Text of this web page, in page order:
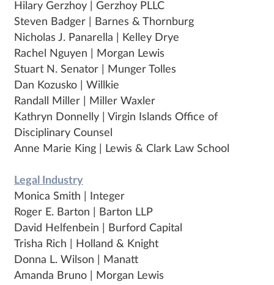
Hilary Gerzhoy | Gerzhoy PLLC
Steven Badger | Barnes & Thornburg
Nicholas J. Panarella | Kelley Drye
Rachel Nguyen | Morgan Lewis
Stuart N. Senator | Munger Tolles
Dan Kozusko | Willkie
Randall Miller | Miller Waxler
Kathryn Donnelly | Virgin Islands Office of
Disciplinary Counsel
Anne Marie King | Lewis & Clark Law School
Legal Industry
Monica Smith | Integer
Roger E. Barton | Barton LLP
David Helfenbein | Burford Capital
Trisha Rich | Holland & Knight
Donna L. Wilson | Manatt
Amanda Bruno | Morgan Lewis